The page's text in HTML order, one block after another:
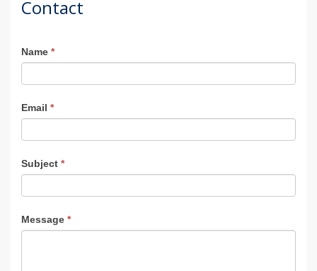
Contact
Agent
Contact
Name*
Email*
Subject*
Message*